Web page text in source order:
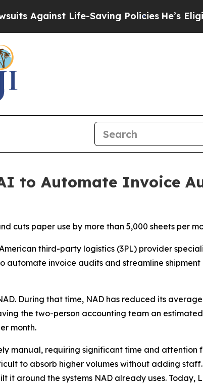
Life-Saving Policies He’s Eligible
to Automate Invoice
cuts paper use by more than 5,000 sheets per
third-party logistics (3PL) provider
automate invoice audits and streamline
During that time, NAD has reduced its
the two-person accounting team an
month.
manual, requiring significant time and attention
to absorb higher volumes without adding staff.
around the systems NAD already uses. Today,